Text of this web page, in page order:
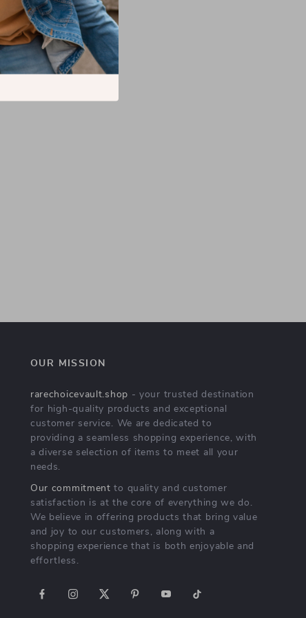
OUR MISSION
rarechoicevault.shop - your trusted destination
for high-quality products and exceptional
customer service. We are dedicated to
providing a seamless shopping experience, with
a diverse selection of items to meet all your
needs.
Our commitment to quality and customer
satisfaction is at the core of everything we do.
We believe in offering products that bring value
and joy to our customers, along with a
shopping experience that is both enjoyable and
effortless.